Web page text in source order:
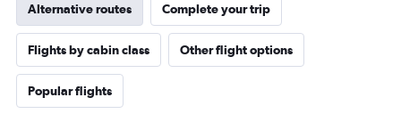
Alternative routes Complete your trip
Flights by cabin class Other flight options
Popular flights